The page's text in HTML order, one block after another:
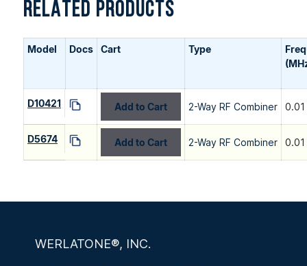
RELATED PRODUCTS
Model Docs Cart Type
D10421 Add to Cart 2-Way RF Combiner
D5674 Add to Cart 2-Way RF Combiner
WERLATONE®, INC.